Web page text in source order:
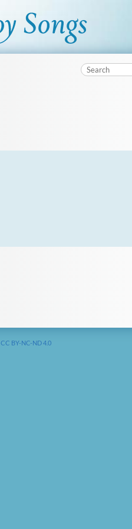
CC BY-NC-ND 4.0